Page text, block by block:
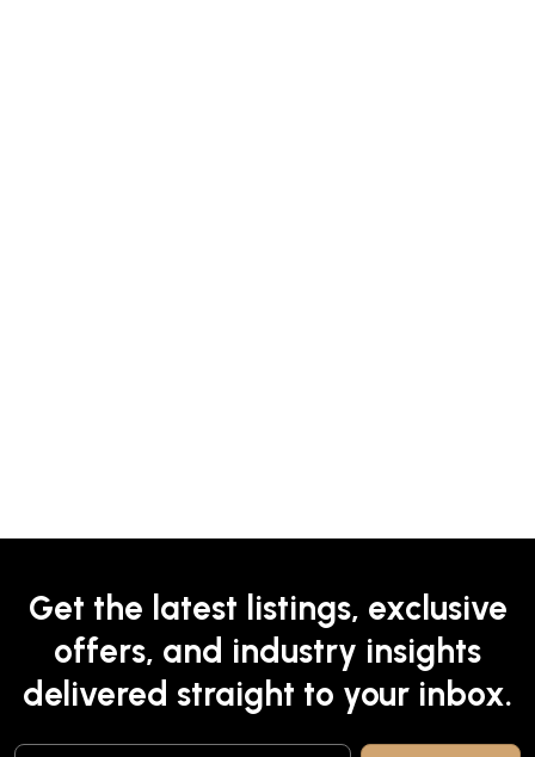
Get the latest listings, exclusive
offers, and industry insights
delivered straight to your inbox.